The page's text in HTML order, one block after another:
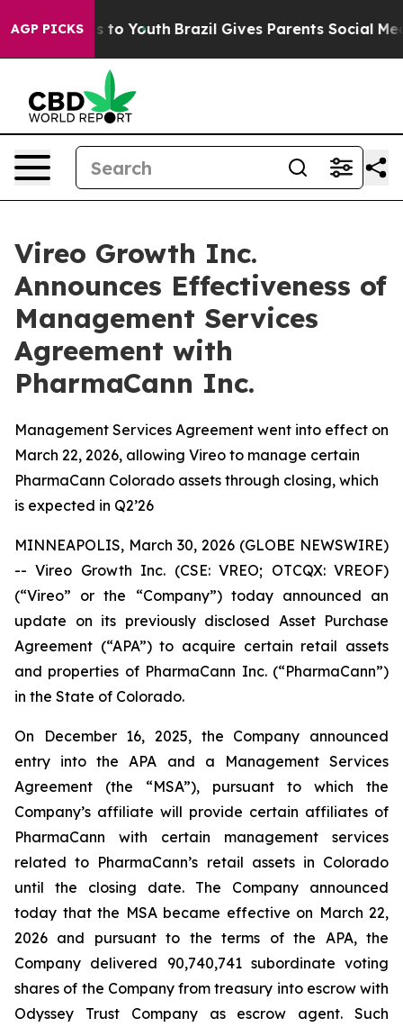
AGP PICKSto Youth Brazil Gives Parents Social Media
Vireo Growth Inc.
Announces Effectiveness of
Management Services
Agreement with
PharmaCann Inc.
Management Services Agreement went into effect on
March 22, 2026, allowing Vireo to manage certain
PharmaCann Colorado assets through closing, which
is expected in Q2’26
MINNEAPOLIS, March 30, 2026 (GLOBE NEWSWIRE)
-- Vireo Growth Inc. (CSE: VREO; OTCQX: VREOF)
(“Vireo” or the “Company”) today announced an
update on its previously disclosed Asset Purchase
Agreement (“APA”) to acquire certain retail assets
and properties of PharmaCann Inc. (“PharmaCann”)
in the State of Colorado.
On December 16, 2025, the Company announced
entry into the APA and a Management Services
Agreement (the “MSA”), pursuant to which the
Company’s affiliate will provide certain affiliates of
PharmaCann with certain management services
related to PharmaCann’s retail assets in Colorado
until the closing date. The Company announced
today that the MSA became effective on March 22,
2026 and pursuant to the terms of the APA, the
Company delivered 90,740,741 subordinate voting
shares of the Company from treasury into escrow with
Odyssey Trust Company as escrow agent. Such